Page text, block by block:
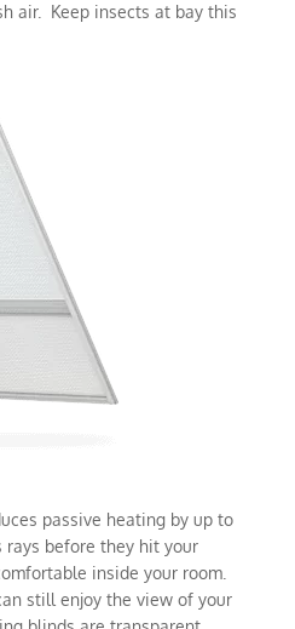
air. Keep insects at bay this
passive heating by up to
rays before they hit your
inside your room.
still enjoy the view of your